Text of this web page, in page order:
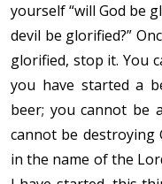
yourself “will God be
devil be glorified?”
glorified, stop it. You
you have started a
beer; you cannot be
cannot be destroying
in the name of the